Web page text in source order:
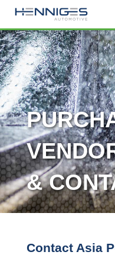
&
Contact Asia